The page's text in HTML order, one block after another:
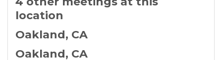
location
Oakland, CA
Oakland, CA